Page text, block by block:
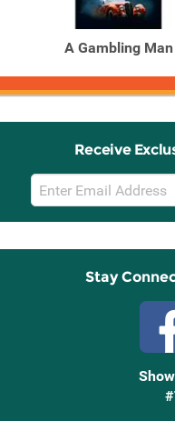
A Gambling Man
Receive
Email
Sign
Up
Stay